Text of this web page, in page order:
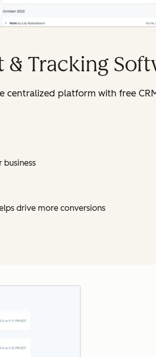
& Tracking
centralized platform with free
business
drive more conversions